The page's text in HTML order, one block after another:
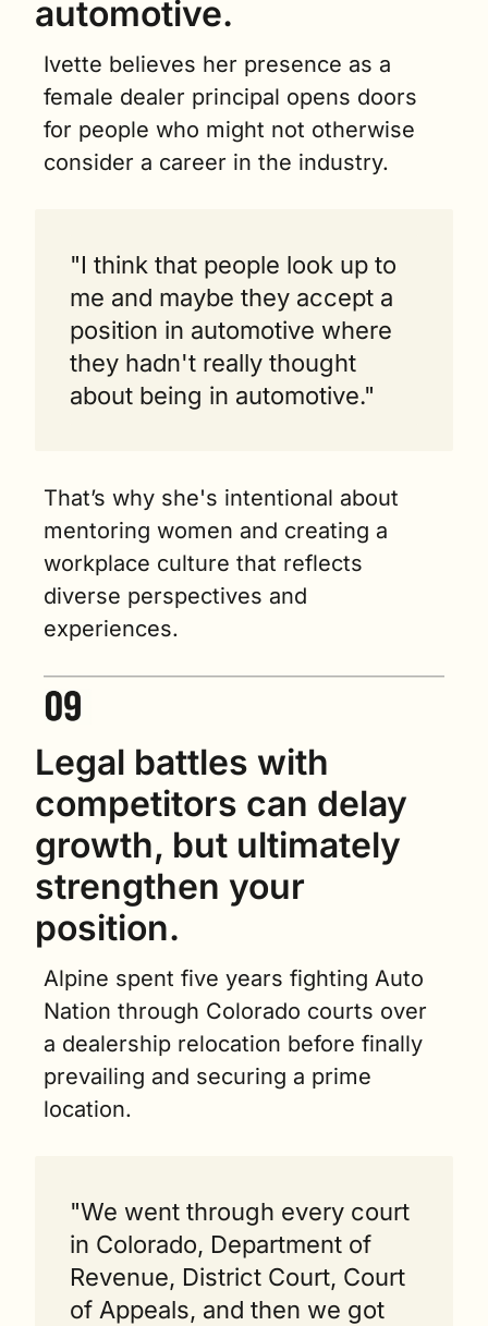
automotive.
Ivette believes her presence as a
female dealer principal opens doors
for people who might not otherwise
consider a career in the industry.
"I think that people look up to
me and maybe they accept a
position in automotive where
they hadn't really thought
about being in automotive."
That’s why she's intentional about
mentoring women and creating a
workplace culture that reflects
diverse perspectives and
experiences.
Legal battles with
competitors can delay
growth, but ultimately
strengthen your
position.
Alpine spent five years fighting Auto
Nation through Colorado courts over
a dealership relocation before finally
prevailing and securing a prime
location.
"We went through every court
in Colorado, Department of
Revenue, District Court, Court
of Appeals, and then we got